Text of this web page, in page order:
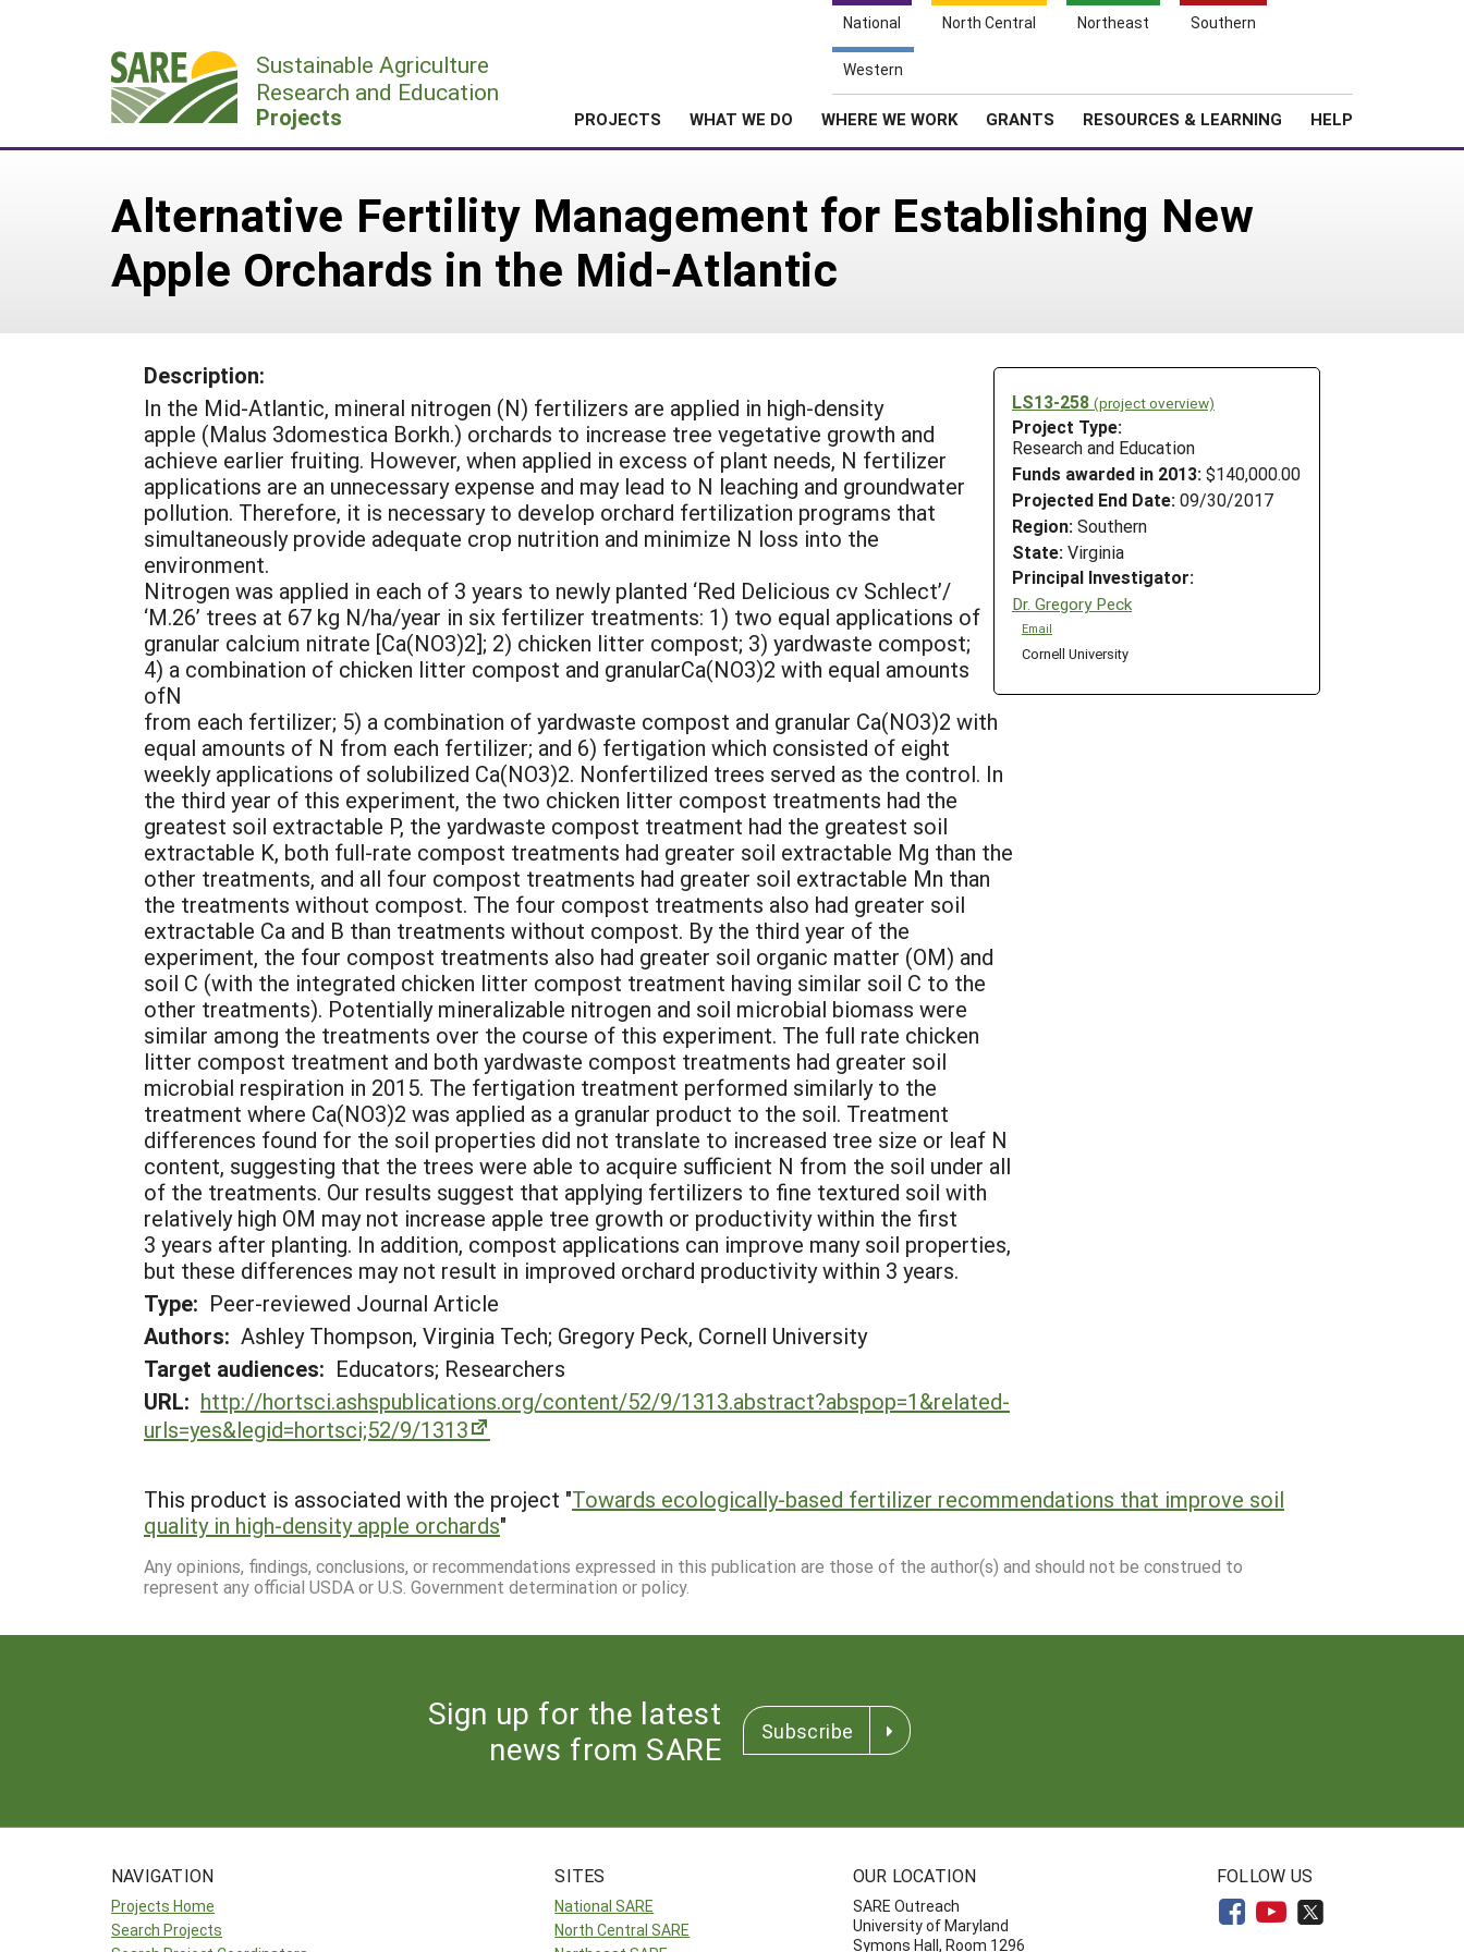
National North Central Northeast Southern
Western
Sustainable Agriculture
Research and Education
Projects PROJECTS WHAT WE DO WHERE WE WORK GRANTS RESOURCES & LEARNING HELP
Alternative Fertility Management for Establishing New
Apple Orchards in the Mid-Atlantic
LS13-258 (project overview)
Project Type:
Research and Education
Funds awarded in 2013: $140,000.00
Projected End Date: 09/30/2017
Region: Southern
State: Virginia
Principal Investigator:
Dr. Gregory Peck
Email
Cornell University
Description:
In the Mid-Atlantic, mineral nitrogen (N) fertilizers are applied in high-density
apple (Malus 3domestica Borkh.) orchards to increase tree vegetative growth and
achieve earlier fruiting. However, when applied in excess of plant needs, N fertilizer
applications are an unnecessary expense and may lead to N leaching and groundwater
pollution. Therefore, it is necessary to develop orchard fertilization programs that
simultaneously provide adequate crop nutrition and minimize N loss into the
environment.
Nitrogen was applied in each of 3 years to newly planted ‘Red Delicious cv Schlect’/
‘M.26’ trees at 67 kg N/ha/year in six fertilizer treatments: 1) two equal applications of
granular calcium nitrate [Ca(NO3)2]; 2) chicken litter compost; 3) yardwaste compost;
4) a combination of chicken litter compost and granularCa(NO3)2 with equal amounts
ofN
from each fertilizer; 5) a combination of yardwaste compost and granular Ca(NO3)2 with
equal amounts of N from each fertilizer; and 6) fertigation which consisted of eight
weekly applications of solubilized Ca(NO3)2. Nonfertilized trees served as the control. In
the third year of this experiment, the two chicken litter compost treatments had the
greatest soil extractable P, the yardwaste compost treatment had the greatest soil
extractable K, both full-rate compost treatments had greater soil extractable Mg than the
other treatments, and all four compost treatments had greater soil extractable Mn than
the treatments without compost. The four compost treatments also had greater soil
extractable Ca and B than treatments without compost. By the third year of the
experiment, the four compost treatments also had greater soil organic matter (OM) and
soil C (with the integrated chicken litter compost treatment having similar soil C to the
other treatments). Potentially mineralizable nitrogen and soil microbial biomass were
similar among the treatments over the course of this experiment. The full rate chicken
litter compost treatment and both yardwaste compost treatments had greater soil
microbial respiration in 2015. The fertigation treatment performed similarly to the
treatment where Ca(NO3)2 was applied as a granular product to the soil. Treatment
differences found for the soil properties did not translate to increased tree size or leaf N
content, suggesting that the trees were able to acquire sufficient N from the soil under all
of the treatments. Our results suggest that applying fertilizers to fine textured soil with
relatively high OM may not increase apple tree growth or productivity within the first
3 years after planting. In addition, compost applications can improve many soil properties,
but these differences may not result in improved orchard productivity within 3 years.
Type: Peer-reviewed Journal Article
Authors: Ashley Thompson, Virginia Tech; Gregory Peck, Cornell University
Target audiences: Educators; Researchers
URL: http://hortsci.ashspublications.org/content/52/9/1313.abstract?abspop=1&related-
urls=yes&legid=hortsci;52/9/1313
This product is associated with the project "Towards ecologically-based fertilizer recommendations that improve soil
quality in high-density apple orchards"
Any opinions, findings, conclusions, or recommendations expressed in this publication are those of the author(s) and should not be construed to
represent any official USDA or U.S. Government determination or policy.
Sign up for the latest
news from SARE
Subscribe
NAVIGATION
Projects Home
Search Projects
SITES
National SARE
North Central SARE
OUR LOCATION
SARE Outreach
University of Maryland
Symons Hall, Room 1296
FOLLOW US